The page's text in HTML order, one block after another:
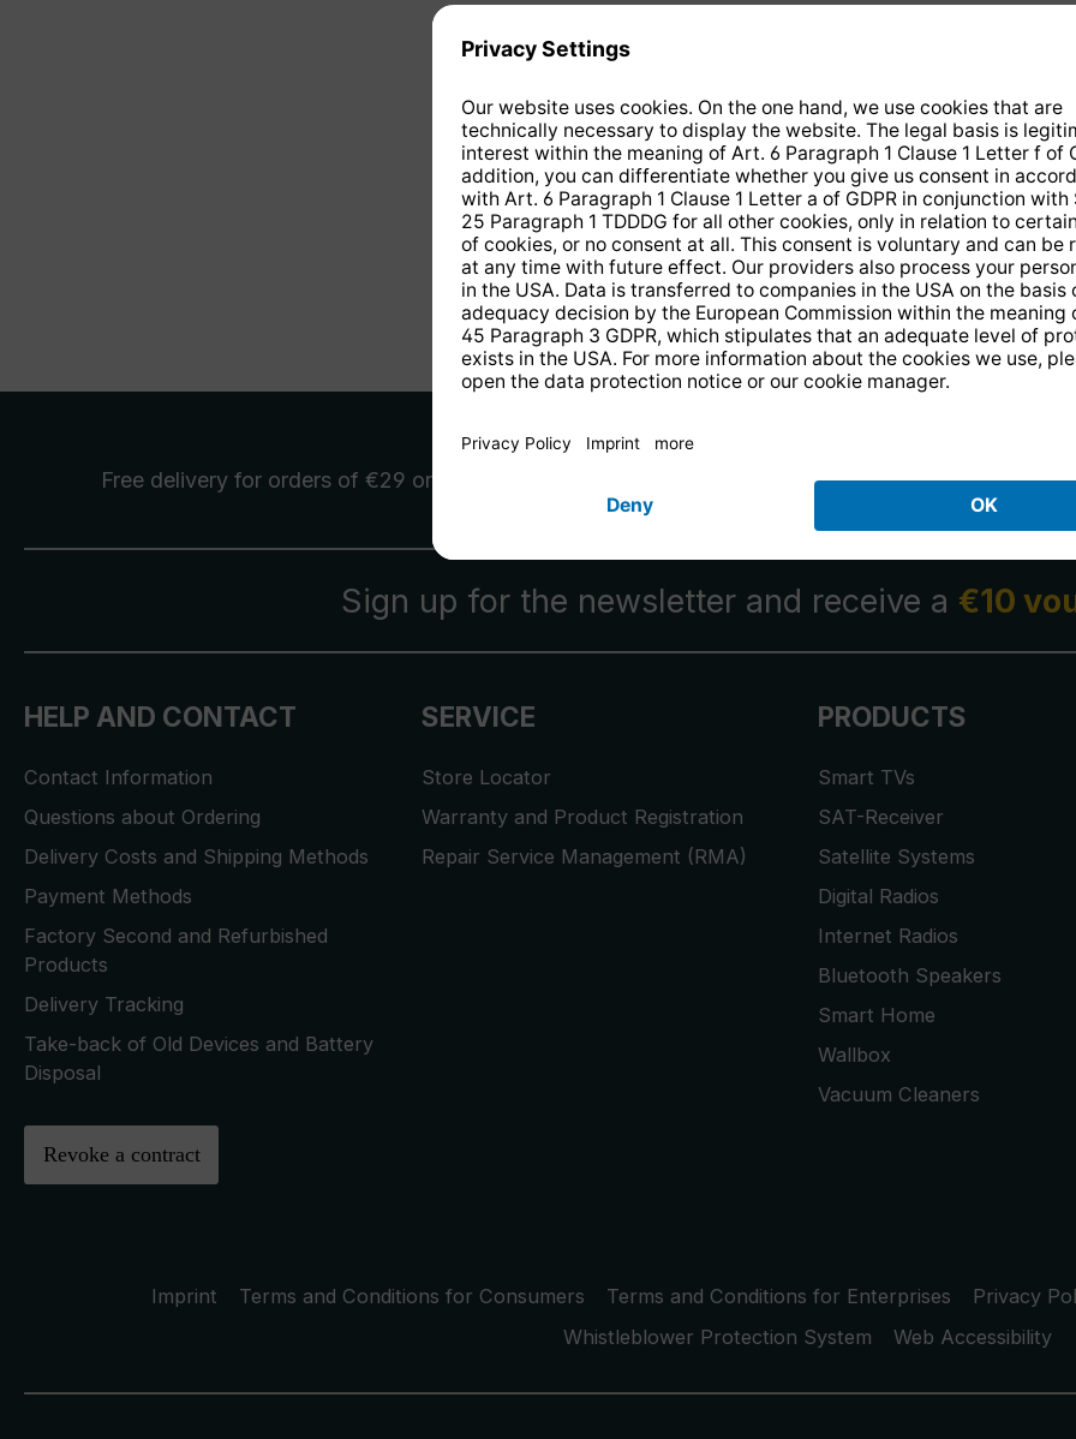
We need your consent to load the Google Maps
We have embedded Google-Maps on our website. By clicking
on the map, you give your consent according to Art. 6 para. 1
p. 1 lit. a DS-GVO in conjunction with. § 25 para. 1 TDDDG.
This consent is voluntary. You can refuse it without giving
reasons, without having to fear disadvantages because of it,
but then you cannot play the video. In addition, you can revoke
this consent at any time with future effect, without any
disadvantages for you.
More info Accept
Free delivery for orders of €29 or more 14 days freereturns.
Sign up for the newsletter and receive a €10
HELP AND CONTACT
Contact Information
Questions about Ordering
Delivery Costs and Shipping Methods
Payment Methods
Factory Second and Refurbished
Products
Delivery Tracking
Take-back of Old Devices and Battery
Disposal
Revoke a contract
SERVICE
Store Locator
Warranty and Product Registration
Repair Service Management (RMA)
PRODUCTS
Smart TVs
SAT-Receiver
Satellite Systems
Digital Radios
Internet Radios
Bluetooth Speakers
Smart Home
Wallbox
Vacuum Cleaners
Imprint Terms and Conditions for Consumers Terms and Conditions for Enterprises
Privacy
Whistleblower Protection System
Web Accessibility